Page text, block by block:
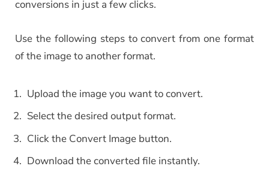
conversions in just a few clicks.
Use the following steps to convert from one format
of the image to another format.
Upload the image you want to convert.
Select the desired output format.
Click the Convert Image button.
Download the converted file instantly.